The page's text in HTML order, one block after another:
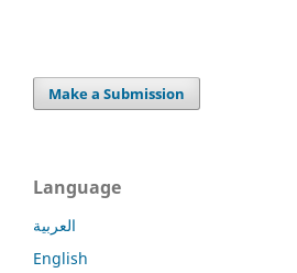
Make a Submission
Language
العربية
English